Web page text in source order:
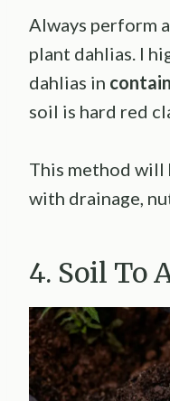
Always perform
plant dahlias. I
dahlias in
soil is hard red
This method will
with drainage,
4. Soil To